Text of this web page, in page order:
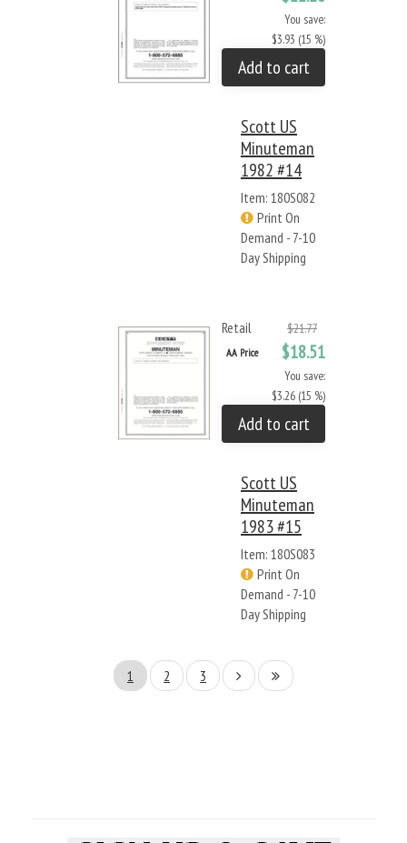
You save:
$3.93 (15 %)
Add to cart
Scott US
Minuteman
1982 #14
Item: 180S082
Print On
Demand - 7-10
Day Shipping
Retail $21.77
AA Price $18.51
You save:
$3.26 (15 %)
Add to cart
Scott US
Minuteman
1983 #15
Item: 180S083
Print On
Demand - 7-10
Day Shipping
1 2 3